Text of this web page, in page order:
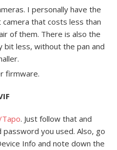
I personally have the
camera that costs less than
of them. There is also the
bit less, without the pan and
firmware.
. Just follow that and
you used. Also, go
Info and note down the